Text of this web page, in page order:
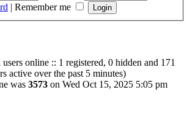
| Remember me
users online :: 1 registered, 0 hidden and 171
active over the past 5 minutes)
was 3573 on Wed Oct 15, 2025 5:05 pm